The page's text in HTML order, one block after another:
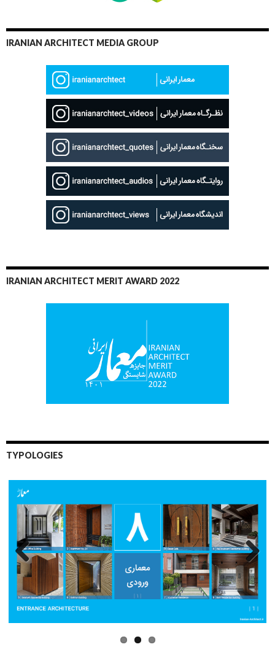
IRANIAN ARCHITECT MEDIA GROUP
IRANIAN ARCHITECT MERIT AWARD 2022
TYPOLOGIES
Previo
us
Next